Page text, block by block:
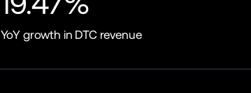
YoY growth in DTC revenue